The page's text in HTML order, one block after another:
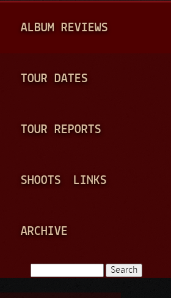
A
N
ALBUM REVIEWS
TOUR DATES
TOUR REPORTS
SHOOTS LINKS
ARCHIVE
Search form